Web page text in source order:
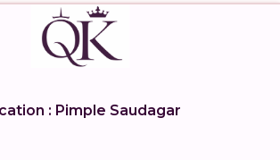
: Pimple Saudagar